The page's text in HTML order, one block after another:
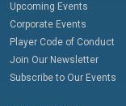
Upcoming Events
Corporate Events
Player Code of Conduct
Join Our Newsletter
Subscribe to Our Events